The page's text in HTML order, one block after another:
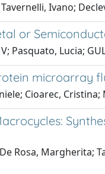
Ivano;
or
Pasquato, Lucia;
microarray
Cioarec,
Rosa, Margherita;